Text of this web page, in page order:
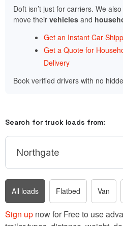
Doft isn’t just for carriers. We
move their vehicles and
Get an Instant Car
Get a Quote for
Delivery
Book verified drivers with no
Search for truck loads from:
All loads Flatbed Van
Sign up now for Free to use